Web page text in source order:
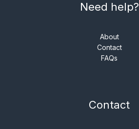
Need help?
About
Contact
FAQs
Contact